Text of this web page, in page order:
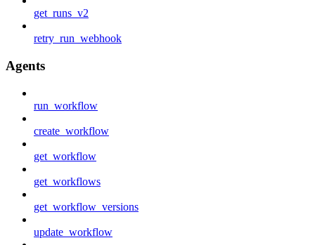
get_runs_v2
retry_run_webhook
Agents
run_workflow
create_workflow
get_workflow
get_workflows
get_workflow_versions
update_workflow